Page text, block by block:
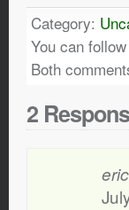
Category:
You can
Both
2